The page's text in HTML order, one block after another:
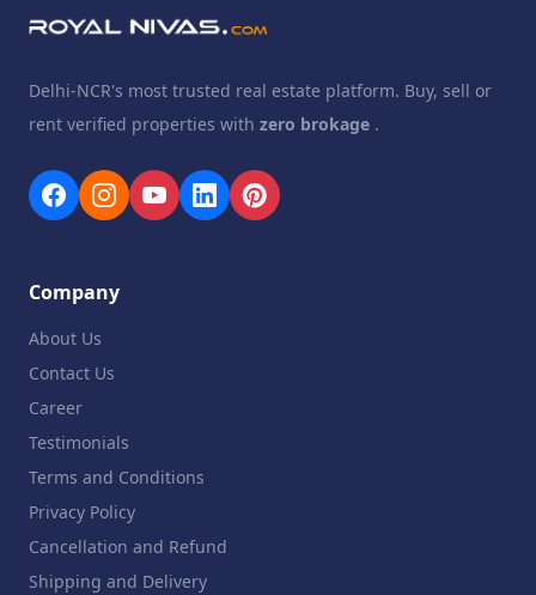
Delhi-NCR's most trusted real estate platform. Buy, sell or
rent verified properties with zero brokage .
Company
About Us
Contact Us
Career
Testimonials
Terms and Conditions
Privacy Policy
Cancellation and Refund
Shipping and Delivery